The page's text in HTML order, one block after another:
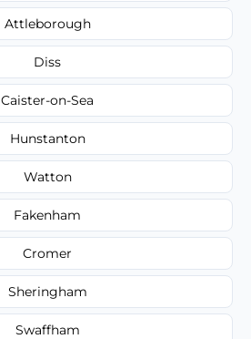
Attleborough
Diss
Caister-on-Sea
Hunstanton
Watton
Fakenham
Cromer
Sheringham
Swaffham